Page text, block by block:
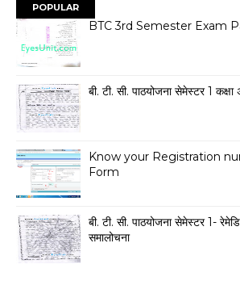
POPULAR
BTC 3rd Semester Exam
बी. टी. सी. पाठयोजना सेमेस्टर 1
Know your Registration
Form
बी. टी. सी. पाठयोजना सेमेस्टर 1-
समालोचना